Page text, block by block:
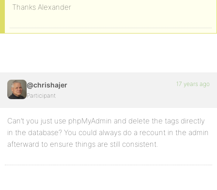
Thanks Alexander
@chrishajer
Participant
17 years ago
Can’t you just use phpMyAdmin and delete the tags directly
in the database? You could always do a recount in the admin
afterward to ensure things are still consistent.